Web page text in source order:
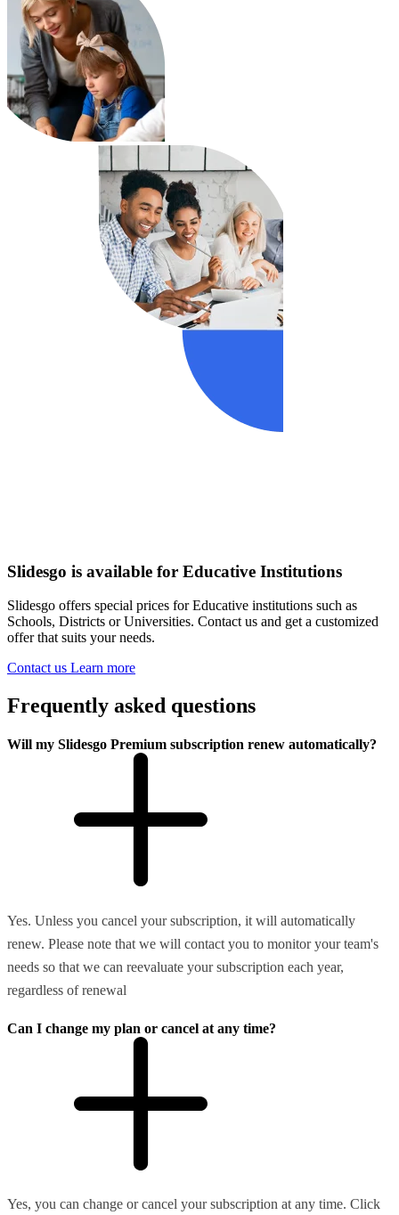
Slidesgo is available for Educative Institutions
Slidesgo offers special prices for Educative institutions such as
Schools, Districts or Universities. Contact us and get a customized
offer that suits your needs.
Contact us Learn more
Frequently asked questions
Will my Slidesgo Premium subscription renew automatically?
Yes. Unless you cancel your subscription, it will automatically
renew. Please note that we will contact you to monitor your team's
needs so that we can reevaluate your subscription each year,
regardless of renewal
Can I change my plan or cancel at any time?
Yes, you can change or cancel your subscription at any time. Click